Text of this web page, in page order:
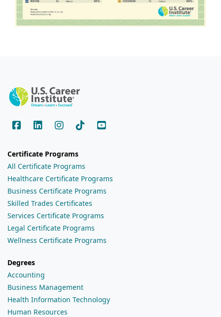
Certificate Programs
All Certificate Programs
Healthcare Certificate Programs
Business Certificate Programs
Skilled Trades Certificates
Services Certificate Programs
Legal Certificate Programs
Wellness Certificate Programs
Degrees
Accounting
Business Management
Health Information Technology
Human Resources